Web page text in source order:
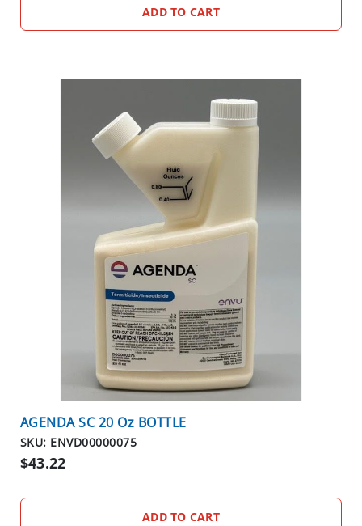
ADD TO CART
AGENDA SC 20 Oz BOTTLE
SKU: ENVD00000075
$43.22
ADD TO CART